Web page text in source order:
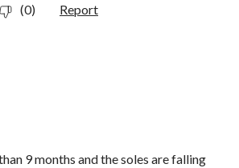
(0) Report
9 months and the soles are falling